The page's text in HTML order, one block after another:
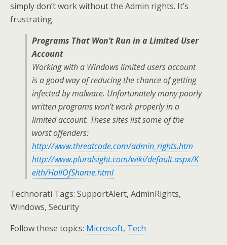
simply don’t work without the Admin rights. It’s
frustrating.
Programs That Won’t Run in a Limited User
Account
Working with a Windows limited users account
is a good way of reducing the chance of getting
infected by malware. Unfortunately many poorly
written programs won’t work properly in a
limited account. These sites list some of the
worst offenders:
http://www.threatcode.com/admin_rights.htm
http://www.pluralsight.com/wiki/default.aspx/K
eith/HallOfShame.html
Technorati Tags: SupportAlert, AdminRights,
Windows, Security
Follow these topics: Microsoft, Tech